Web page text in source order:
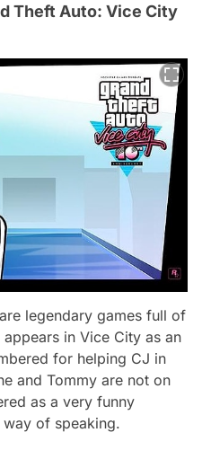
Theft Auto: Vice City
legendary games full of
in Vice City as an
for helping CJ in
and Tommy are not on
as a very funny
of speaking.